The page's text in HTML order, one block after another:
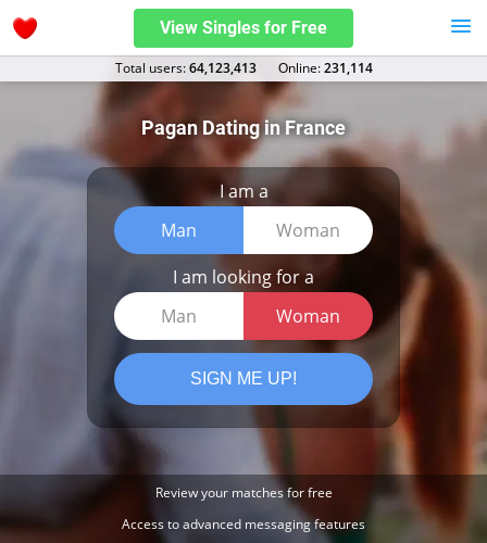
View Singles for Free
Total users:64,123,413 Оnline:231,114
Pagan Dating in France
I am a
Man
Woman
I am looking for a
Man
Woman
SIGN ME UP!
Review your matches for free
Access to advanced messaging features